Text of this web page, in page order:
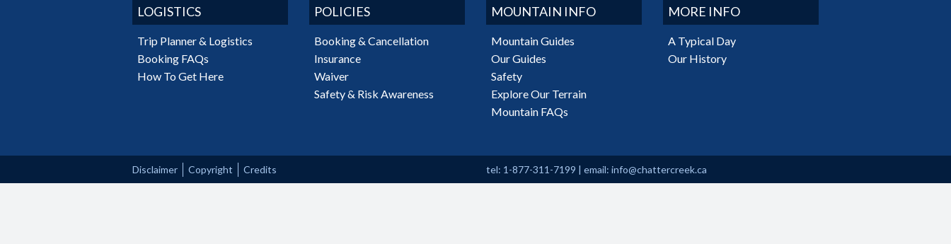
LOGISTICS
Trip Planner & Logistics
Booking FAQs
How To Get Here
POLICIES
Booking & Cancellation
Insurance
Waiver
Safety & Risk Awareness
MOUNTAIN INFO
Mountain Guides
Our Guides
Safety
Explore Our Terrain
Mountain FAQs
MORE INFO
A Typical Day
Our History
Disclaimer Copyright Credits tel: 1-877-311-7199 | email: info@chattercreek.ca